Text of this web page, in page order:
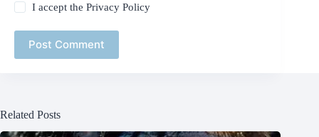
I accept thePrivacy Policy
Post Comment
Related Posts